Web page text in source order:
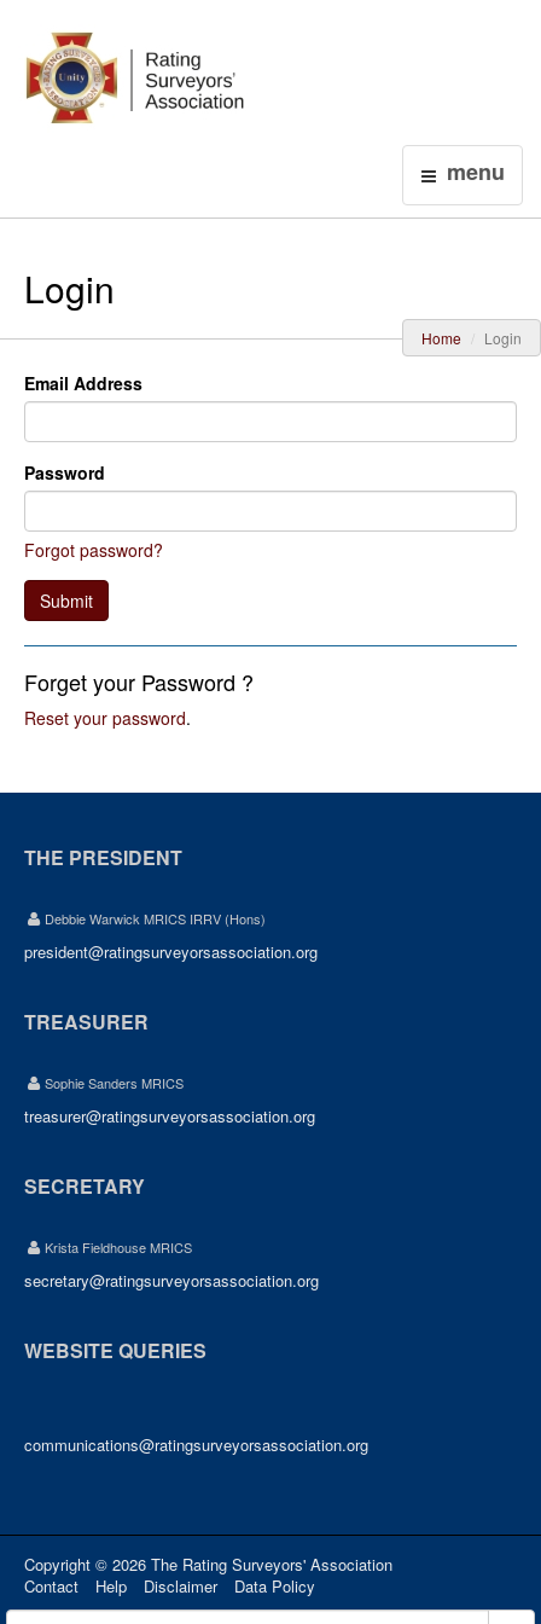
menu
Login
Home Login
Email Address
Password
Forgot password?
Submit
Forget your Password ?
Reset your password.
THE PRESIDENT
Debbie Warwick MRICS IRRV (Hons)
president@ratingsurveyorsassociation.org
TREASURER
Sophie Sanders MRICS
treasurer@ratingsurveyorsassociation.org
SECRETARY
Krista Fieldhouse MRICS
secretary@ratingsurveyorsassociation.org
WEBSITE QUERIES
communications@ratingsurveyorsassociation.org
Copyright © 2026 The Rating Surveyors' Association
Contact
Help Disclaimer Data Policy